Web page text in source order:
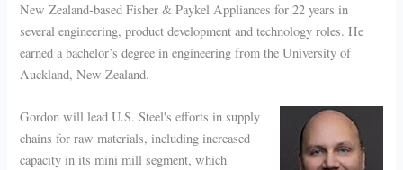
New Zealand-based Fisher & Paykel Appliances for 22 years in
several engineering, product development and technology roles. He
earned a bachelor’s degree in engineering from the University of
Auckland, New Zealand.
Gordon will lead U.S. Steel's efforts in supply
chains for raw materials, including increased
capacity in its mini mill segment, which